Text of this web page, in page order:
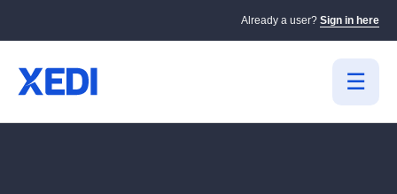
Already a user? Sign in here